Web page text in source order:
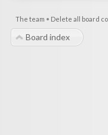
The team • Delete all board
Board index